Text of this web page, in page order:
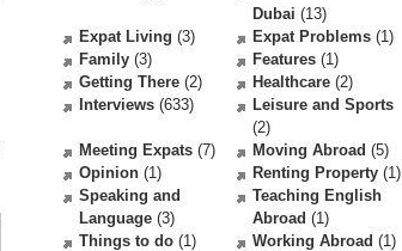
Dubai (13)
Expat Living (3) Expat Problems (1)
Family (3) Features (1)
Getting There (2) Healthcare (2)
Interviews (633)
Leisure and Sports
(2)
Meeting Expats (7) Moving Abroad (5)
Opinion (1) Renting Property (1)
Speaking and
Language (3)
Teaching English
Abroad (1)
Things to do (1) Working Abroad (1)